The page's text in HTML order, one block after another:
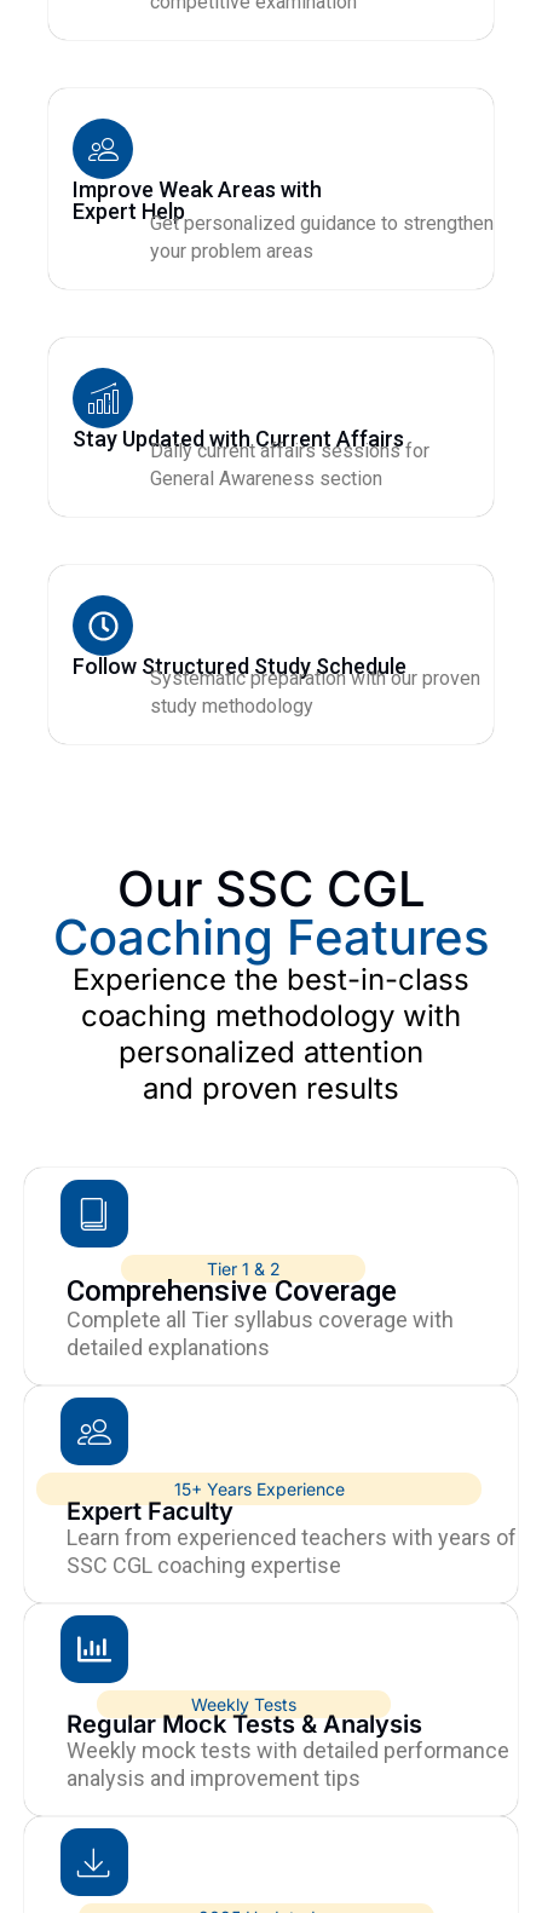
Improve Weak Areas with
Expert HelpGet personalized guidance to strengthen
your problem areas
Stay Updated with Current Affairs
Daily current affairs sessions for
General Awareness section
Follow Structured Study Schedule
Systematic preparation with our proven
study methodology
Our SSC CGL
Coaching Features
Experience the best-in-class
coaching methodology with
personalized attention
and proven results
Tier 1 & 2
Comprehensive Coverage
Complete all Tier syllabus coverage with
detailed explanations
15+ Years Experience
Expert Faculty
Learn from experienced teachers with years of
SSC CGL coaching expertise
Weekly Tests
Regular Mock Tests & Analysis
Weekly mock tests with detailed performance
analysis and improvement tips